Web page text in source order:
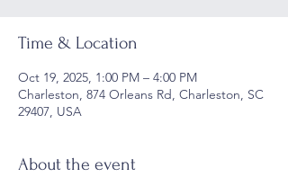
Time & Location
Oct 19, 2025, 1:00 PM – 4:00 PM
Charleston, 874 Orleans Rd, Charleston, SC
29407, USA
About the event